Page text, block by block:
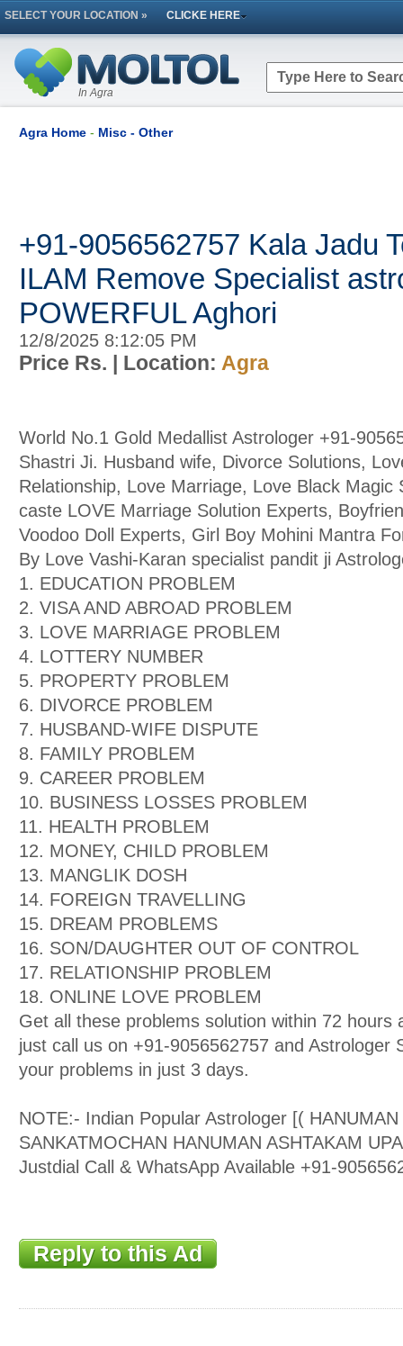
SELECT YOUR LOCATION » CLICKE HERE
In Agra
Agra Home - Misc - Other
+91-9056562757 Kala Jadu
ILAM Remove Specialist
POWERFUL Aghori
12/8/2025 8:12:05 PM
Price Rs. | Location: Agra
World No.1 Gold Medallist Astrologer +91-
Shastri Ji. Husband wife, Divorce Solutions,
Relationship, Love Marriage, Love Black Magic
caste LOVE Marriage Solution Experts,
Voodoo Doll Experts, Girl Boy Mohini Mantra
By Love Vashi-Karan specialist pandit ji
1. EDUCATION PROBLEM
2. VISA AND ABROAD PROBLEM
3. LOVE MARRIAGE PROBLEM
4. LOTTERY NUMBER
5. PROPERTY PROBLEM
6. DIVORCE PROBLEM
7. HUSBAND-WIFE DISPUTE
8. FAMILY PROBLEM
9. CAREER PROBLEM
10. BUSINESS LOSSES PROBLEM
11. HEALTH PROBLEM
12. MONEY, CHILD PROBLEM
13. MANGLIK DOSH
14. FOREIGN TRAVELLING
15. DREAM PROBLEMS
16. SON/DAUGHTER OUT OF CONTROL
17. RELATIONSHIP PROBLEM
18. ONLINE LOVE PROBLEM
Get all these problems solution within 72 hours
just call us on +91-9056562757 and Astrologer
your problems in just 3 days.
NOTE:- Indian Popular Astrologer [(
SANKATMOCHAN HANUMAN ASHTAKAM
Justdial Call & WhatsApp Available +91-
Reply to this Ad